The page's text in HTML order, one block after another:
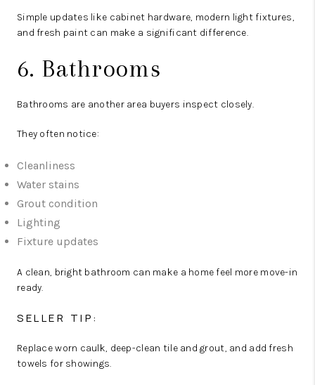
Simple updates like cabinet hardware, modern light fixtures,
and fresh paint can make a significant difference.
6. Bathrooms
Bathrooms are another area buyers inspect closely.
They often notice:
Cleanliness
Water stains
Grout condition
Lighting
Fixture updates
A clean, bright bathroom can make a home feel more move-in
ready.
SELLER TIP:
Replace worn caulk, deep-clean tile and grout, and add fresh
towels for showings.